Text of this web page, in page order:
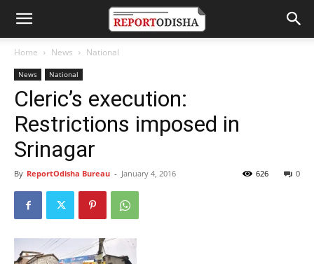
Home News National
News National
Cleric’s execution:
Restrictions imposed in
Srinagar
By ReportOdisha Bureau - January 4, 2016 0
626